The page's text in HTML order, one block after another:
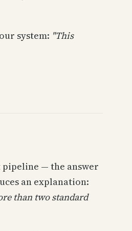
system: "This
pipeline — the answer
an explanation:
than two standard